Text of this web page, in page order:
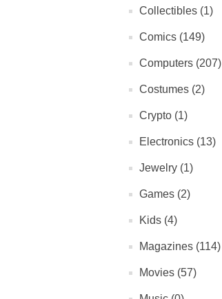
Collectibles (1)
Comics (149)
Computers (207)
Costumes (2)
Crypto (1)
Electronics (13)
Jewelry (1)
Games (2)
Kids (4)
Magazines (114)
Movies (57)